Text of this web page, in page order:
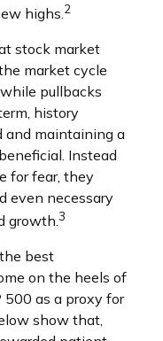
highs.2
stock market
market cycle
pullbacks
history
and maintaining a
Instead
for fear, they
even necessary
growth.3
best
on the heels of
500 as a proxy for
show that,